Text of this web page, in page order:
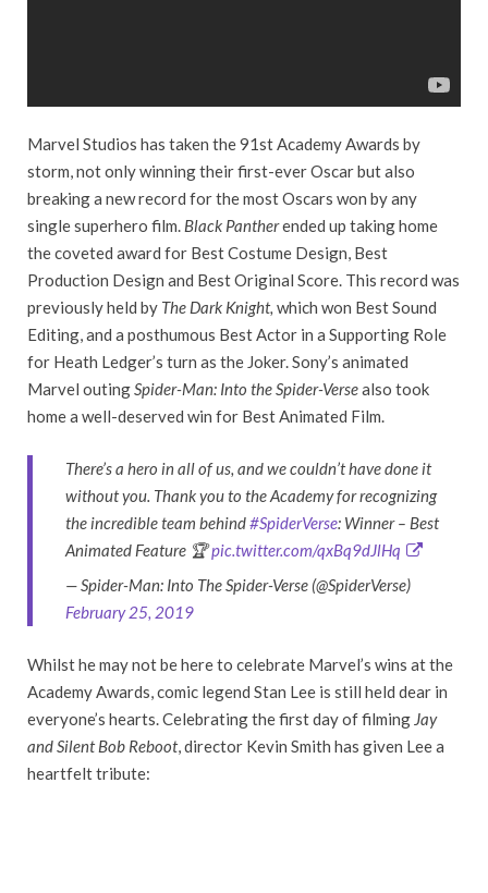
Marvel Studios has taken the 91st Academy Awards by
storm, not only winning their first-ever Oscar but also
breaking a new record for the most Oscars won by any
single superhero film. Black Pantherended up taking home
the coveted award for Best Costume Design, Best
Production Design and Best Original Score. This record was
previously held by The Dark Knight, which won Best Sound
Editing, and a posthumous Best Actor in a Supporting Role
for Heath Ledger’s turn as the Joker. Sony’s animated
Marvel outingSpider-Man: Into the Spider-Versealso took
home a well-deserved win for Best Animated Film.
There’s a hero in all of us, and we couldn’t have done it
without you. Thank you to the Academy for recognizing
the incredible team behind#SpiderVerse: Winner – Best
Animated Feature 🏆pic.twitter.com/qxBq9dJlHq
— Spider-Man: Into The Spider-Verse (@SpiderVerse)
February 25, 2019
Whilst he may not be here to celebrate Marvel’s wins at the
Academy Awards, comic legend Stan Lee is still held dear in
everyone’s hearts. Celebrating the first day of filming Jay
and Silent Bob Reboot, director Kevin Smith has given Lee a
heartfelt tribute: